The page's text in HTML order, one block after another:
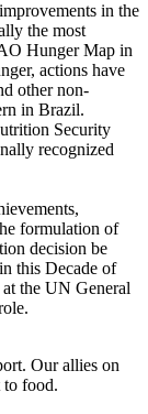
in the
the most
Hunger Map in
actions have
other non-
in Brazil.
Security
recognized
formulation of
decision be
this Decade of
the UN General
Our allies on
to food.